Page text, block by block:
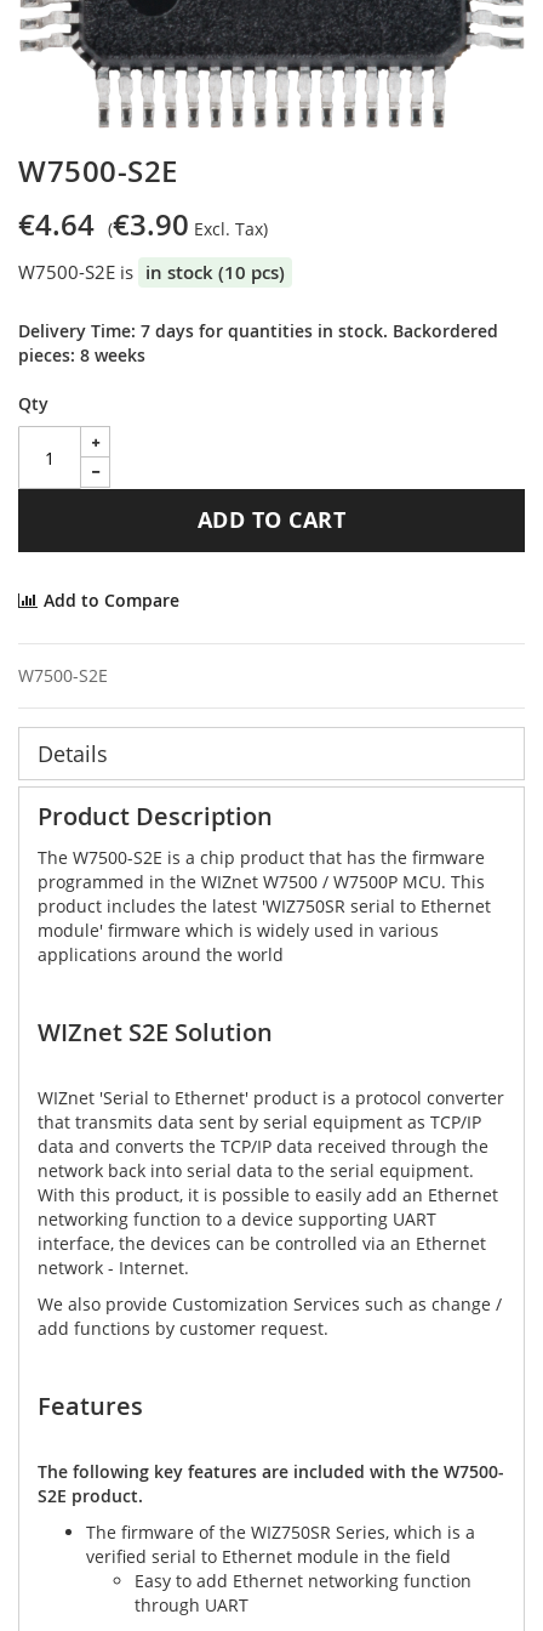
Skip
to
the
beginning
the
gallery
W7500-S2E
€4.64 €3.90
W7500-S2E is in stock (10 pcs)
Delivery Time: 7 days for quantities in stock. Backordered
pieces: 8 weeks
Qty
ADD TO CART
Add to Compare
W7500-S2E
Details
Product Description
The W7500-S2E is a chip product that has the firmware
programmed in the WIZnet W7500 / W7500P MCU. This
product includes the latest 'WIZ750SR serial to Ethernet
module' firmware which is widely used in various
applications around the world
WIZnet S2E Solution​
WIZnet 'Serial to Ethernet' product is a protocol converter
that transmits data sent by serial equipment as TCP/IP
data and converts the TCP/IP data received through the
network back into serial data to the serial equipment.
With this product, it is possible to easily add an Ethernet
networking function to a device supporting UART
interface, the devices can be controlled via an Ethernet
network - Internet.
We also provide Customization Services such as change /
add functions by customer request.
Features​
The following key features are included with the W7500-
S2E product.
The firmware of the WIZ750SR Series, which is a
verified serial to Ethernet module in the field
Easy to add Ethernet networking function
through UART